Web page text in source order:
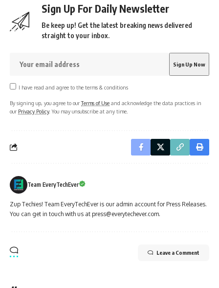
Sign Up For Daily Newsletter
Be keep up! Get the latest breaking news delivered
straight to your inbox.
I have read and agree to the terms & conditions
By signing up, you agree to ourTerms of Use and acknowledge the data practices in
our Privacy Policy. You may unsubscribe at any time.
Team EveryTechEver
Zup Techies! Team EveryTechEver is our admin account for Press Releases.
You can get in touch with us at press@everytechever.com.
Leave a Comment